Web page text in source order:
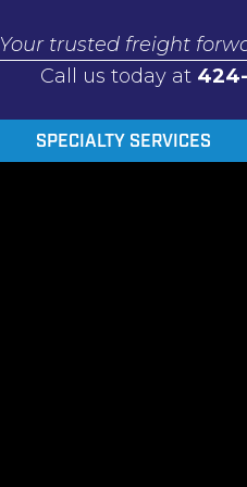
Your trusted freight
Call us today at
SPECIALTY SERVICES